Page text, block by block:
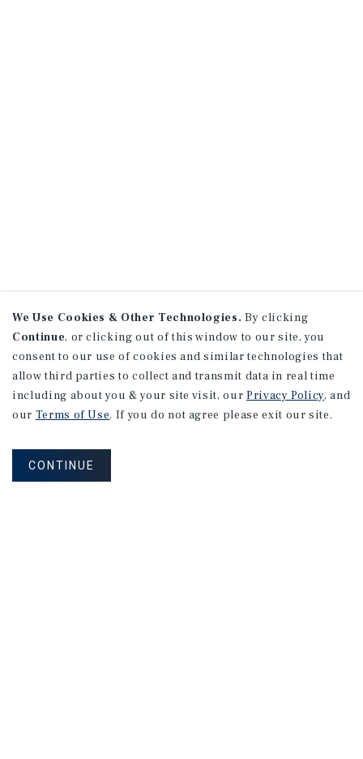
We Use Cookies & Other Technologies. By clicking
Continue, or clicking out of this window to our site, you
consent to our use of cookies and similar technologies that
allow third parties to collect and transmit data in real time
including about you & your site visit, our Privacy Policy, and
our Terms of Use. If you do not agree please exit our site.
CONTINUE